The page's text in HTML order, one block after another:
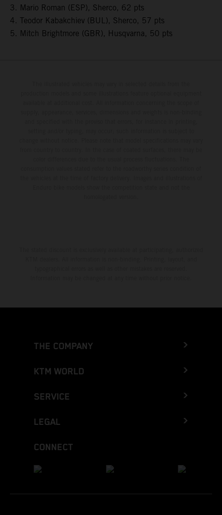
3. Mario Roman (ESP), Sherco, 62 pts
4. Teodor Kabakchiev (BUL), Sherco, 57 pts
5. Mitch Brightmore (GBR), Husqvarna, 50 pts
THE COMPANY
KTM WORLD
SERVICE
LEGAL
CONNECT